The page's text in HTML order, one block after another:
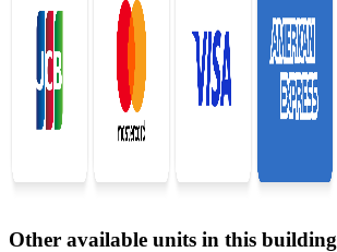
Other available units in this building